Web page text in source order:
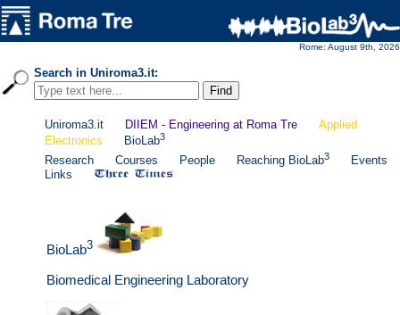
Rome: August 9th, 2026
Search in Uniroma3.it:
Uniroma3.it DIIEM - Engineering at Roma Tre
Applied
Electronics
BioLab3
Research Courses People Reaching BioLab3
Events
Links
BioLab3
Biomedical Engineering Laboratory